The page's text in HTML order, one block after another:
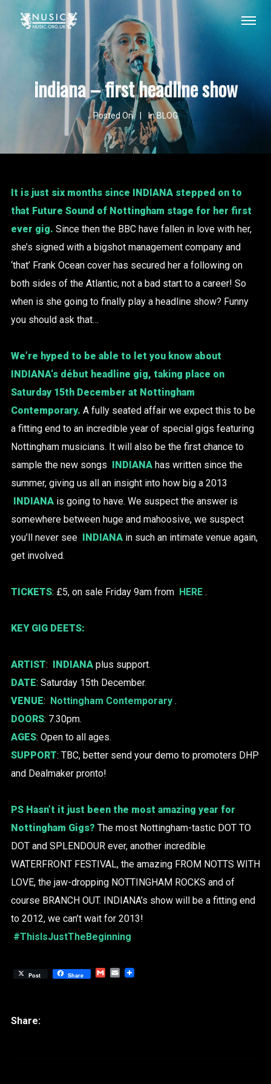
indiana – first headline show
Posted On InBLOG
It is just six months since INDIANA stepped on to
that Future Sound of Nottingham stage for her first
ever gig. Since then the BBC have fallen in love with her,
she’s signed with a bigshot management company and
‘that’ Frank Ocean cover has secured her a following on
both sides of the Atlantic, not a bad start to a career! So
when is she going to finally play a headline show? Funny
you should ask that…
We’re hyped to be able to let you know about
INDIANA‘s début headline gig, taking place on
Saturday 15th December at Nottingham
Contemporary. A fully seated affair we expect this to be
a fitting end to an incredible year of special gigs featuring
Nottingham musicians. It will also be the first chance to
sample the new songs INDIANA has written since the
summer, giving us all an insight into how big a 2013
INDIANA is going to have. We suspect the answer is
somewhere between huge and mahoosive, we suspect
you’ll never see INDIANA in such an intimate venue again,
get involved.
TICKETS: £5, on sale Friday 9am from HERE .
KEY GIG DEETS:
ARTIST: INDIANA plus support.
DATE: Saturday 15th December.
VENUE: Nottingham Contemporary .
DOORS: 7.30pm.
AGES: Open to all ages.
SUPPORT: TBC, better send your demo to promoters DHP
and Dealmaker pronto!
PS Hasn’t it just been the most amazing year for
Nottingham Gigs? The most Nottingham-tastic DOT TO
DOT and SPLENDOUR ever, another incredible
WATERFRONT FESTIVAL, the amazing FROM NOTTS WITH
LOVE, the jaw-dropping NOTTINGHAM ROCKS and of
course BRANCH OUT. INDIANA’s show will be a fitting end
to 2012, we can’t wait for 2013!
#ThisIsJustTheBeginning
Post Share GmailEmail